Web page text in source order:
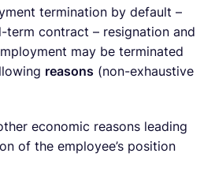
termination by default –
term contract – resignation and
may be terminated
reasons (non-exhaustive
economic reasons leading
of the employee’s position